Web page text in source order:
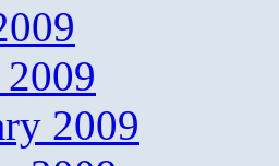
2009